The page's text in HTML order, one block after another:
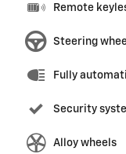
Remote
Steering
Fully
Security
Alloy wheels